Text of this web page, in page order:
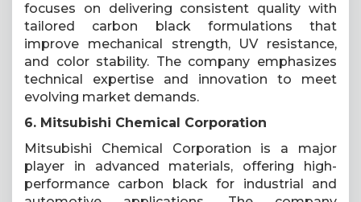
focuses on delivering consistent quality with
tailored carbon black formulations that
improve mechanical strength, UV resistance,
and color stability. The company emphasizes
technical expertise and innovation to meet
evolving market demands.
6. Mitsubishi Chemical Corporation
Mitsubishi Chemical Corporation is a major
player in advanced materials, offering high-
performance carbon black for industrial and